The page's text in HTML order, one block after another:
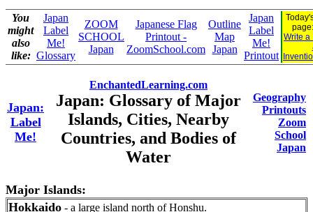
You
might
also
like:
Japan
Label
Me!
Glossary
ZOOM
SCHOOL
Japan
Japanese Flag
Printout -
ZoomSchool.com
Outline
Map
Japan
Japan
Label
Me!
Printout
Write a
Japan:
Label
Me!
EnchantedLearning.com
Japan: Glossary of Major
Islands, Cities, Nearby
Countries, and Bodies of
Water
Geography
Printouts
Zoom
School
Japan
Major Islands:
Hokkaido - a large island north of Honshu.